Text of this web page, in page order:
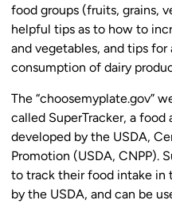
food groups (fruits, grains,
helpful tips as to how to
and vegetables, and tips
consumption of dairy
The “choosemyplate.gov”
called SuperTracker, a
developed by the USDA,
Promotion (USDA, CNPP).
to track their food intake in
by the USDA, and can be